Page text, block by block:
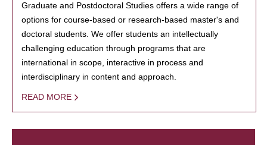
Graduate and Postdoctoral Studies offers a wide range of
options for course-based or research-based master's and
doctoral students. We offer students an intellectually
challenging education through programs that are
international in scope, interactive in process and
interdisciplinary in content and approach.
READ MORE